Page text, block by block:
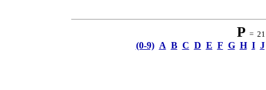
P = 21
(0-9) A B C D E F G H I J